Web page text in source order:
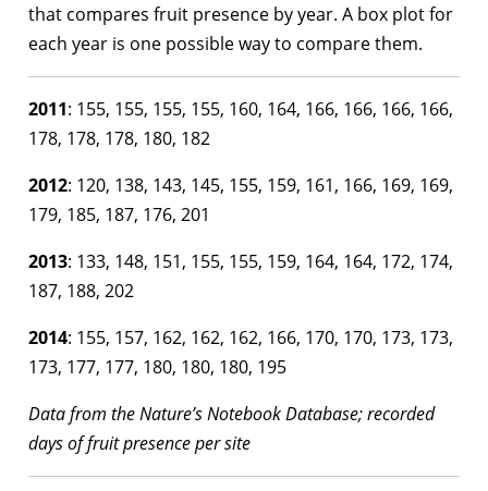
that compares fruit presence by year. A box plot for
each year is one possible way to compare them.
2011: 155, 155, 155, 155, 160, 164, 166, 166, 166, 166,
178, 178, 178, 180, 182
2012: 120, 138, 143, 145, 155, 159, 161, 166, 169, 169,
179, 185, 187, 176, 201
2013: 133, 148, 151, 155, 155, 159, 164, 164, 172, 174,
187, 188, 202
2014: 155, 157, 162, 162, 162, 166, 170, 170, 173, 173,
173, 177, 177, 180, 180, 180, 195
Data from the Nature’s Notebook Database; recorded
days of fruit presence per site